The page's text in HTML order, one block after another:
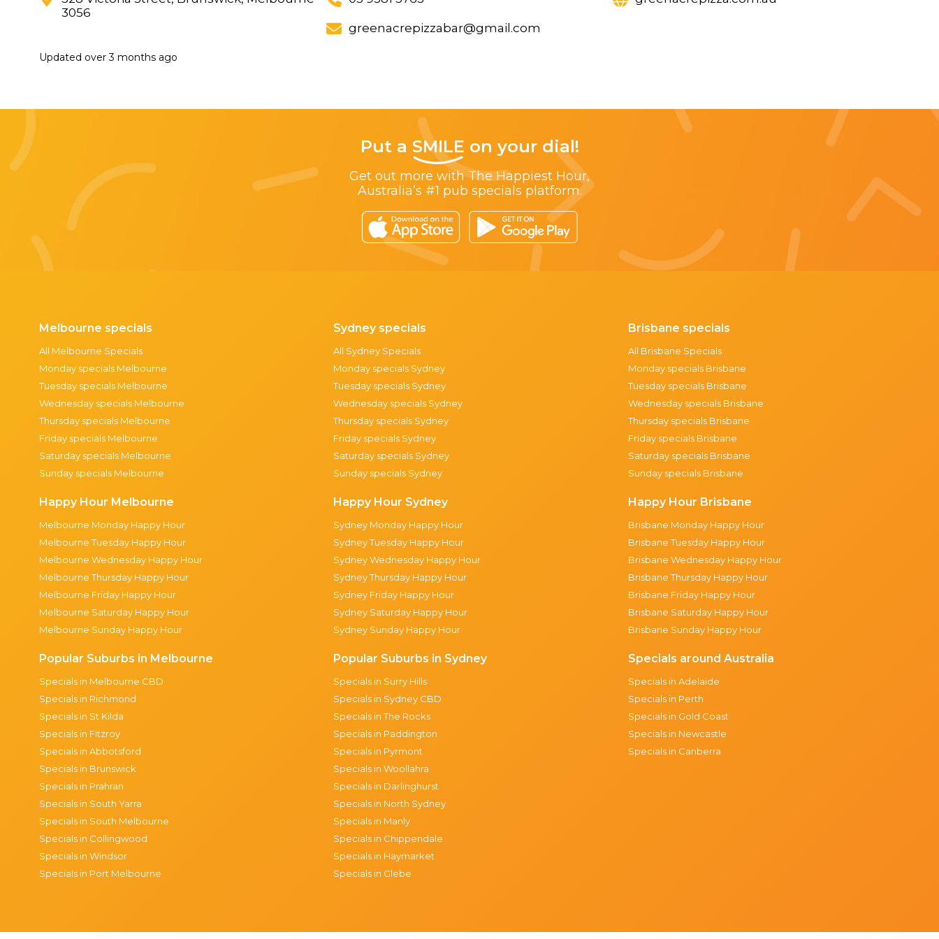
3056
greenacrepizzabar@gmail.com
Updated over 3 months ago
Put a SMILE on your dial!
Get out more with The Happiest Hour,
Australia’s #1 pub specials platform.
Melbourne specials
All Melbourne Specials
Monday specials Melbourne
Tuesday specials Melbourne
Wednesday specials Melbourne
Thursday specials Melbourne
Friday specials Melbourne
Saturday specials Melbourne
Sunday specials Melbourne
Happy Hour Melbourne
Melbourne Monday Happy Hour
Melbourne Tuesday Happy Hour
Melbourne Wednesday Happy Hour
Melbourne Thursday Happy Hour
Melbourne Friday Happy Hour
Melbourne Saturday Happy Hour
Melbourne Sunday Happy Hour
Popular Suburbs in Melbourne
Specials in Melbourne CBD
Specials in Richmond
Specials in St Kilda
Specials in Fitzroy
Specials in Abbotsford
Specials in Brunswick
Specials in Prahran
Specials in South Yarra
Specials in South Melbourne
Specials in Collingwood
Specials in Windsor
Specials in Port Melbourne
Sydney specials
All Sydney Specials
Monday specials Sydney
Tuesday specials Sydney
Wednesday specials Sydney
Thursday specials Sydney
Friday specials Sydney
Saturday specials Sydney
Sunday specials Sydney
Happy Hour Sydney
Sydney Monday Happy Hour
Sydney Tuesday Happy Hour
Sydney Wednesday Happy Hour
Sydney Thursday Happy Hour
Sydney Friday Happy Hour
Sydney Saturday Happy Hour
Sydney Sunday Happy Hour
Popular Suburbs in Sydney
Specials in Surry Hills
Specials in Sydney CBD
Specials in The Rocks
Specials in Paddington
Specials in Pyrmont
Specials in Woollahra
Specials in Darlinghurst
Specials in North Sydney
Specials in Manly
Specials in Chippendale
Specials in Haymarket
Specials in Glebe
Brisbane specials
All Brisbane Specials
Monday specials Brisbane
Tuesday specials Brisbane
Wednesday specials Brisbane
Thursday specials Brisbane
Friday specials Brisbane
Saturday specials Brisbane
Sunday specials Brisbane
Happy Hour Brisbane
Brisbane Monday Happy Hour
Brisbane Tuesday Happy Hour
Brisbane Wednesday Happy Hour
Brisbane Thursday Happy Hour
Brisbane Friday Happy Hour
Brisbane Saturday Happy Hour
Brisbane Sunday Happy Hour
Specials around Australia
Specials in Adelaide
Specials in Perth
Specials in Gold Coast
Specials in Newcastle
Specials in Canberra